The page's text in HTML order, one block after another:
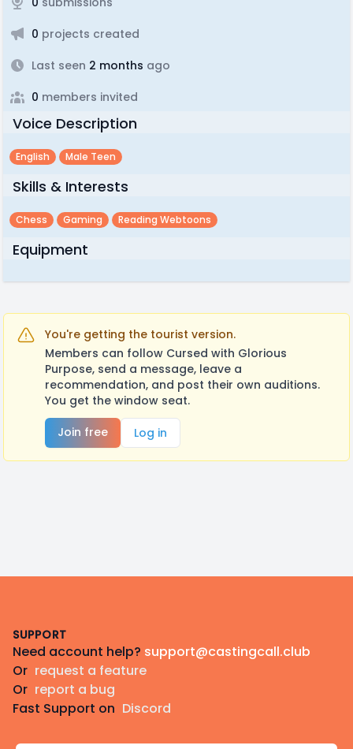
0 projects created
Last seen 2 months ago
0 members invited
Voice Description
English Male Teen
Skills & Interests
Chess Gaming Reading Webtoons
Equipment
You're getting the tourist version.
Members can follow Cursed with Glorious
Purpose, send a message, leave a
recommendation, and post their own auditions.
You get the window seat.
Join free
Log in
SUPPORT
Need account help? support@castingcall.club
Or request a feature
Or report a bug
Fast Support on Discord